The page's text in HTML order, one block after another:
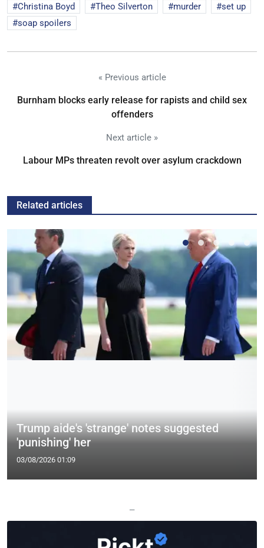
Christina Boyd
Theo Silverton murder
set up
soap spoilers
« Previous article
Burnham blocks early release for rapists and child sex
offenders
Next article »
Labour MPs threaten revolt over asylum crackdown
Related articles
Trump aide's 'strange' notes suggested
'punishing' her
03/08/2026 01:09
—